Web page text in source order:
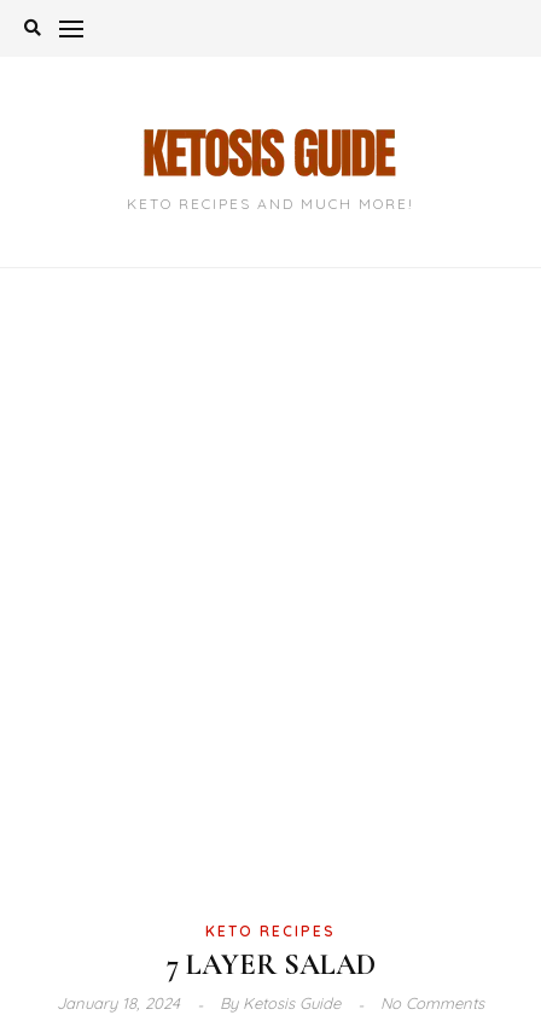
Skip
KETO RECIPES AND MUCH MORE!
KETO RECIPES
7 LAYER SALAD
January 18, 2024 ByKetosis Guide No Comments